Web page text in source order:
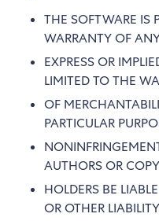
THE SOFTWARE IS
WARRANTY OF
EXPRESS OR
LIMITED TO THE
OF
PARTICULAR
AUTHORS OR
HOLDERS BE
OR OTHER